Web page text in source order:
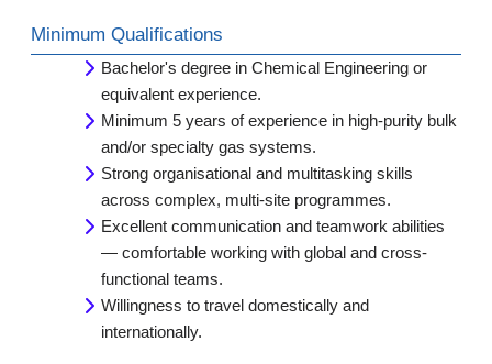
Minimum Qualifications
Bachelor's degree in Chemical Engineering or
equivalent experience.
Minimum 5 years of experience in high-purity bulk
and/or specialty gas systems.
Strong organisational and multitasking skills
across complex, multi-site programmes.
Excellent communication and teamwork abilities
— comfortable working with global and cross-
functional teams.
Willingness to travel domestically and
internationally.